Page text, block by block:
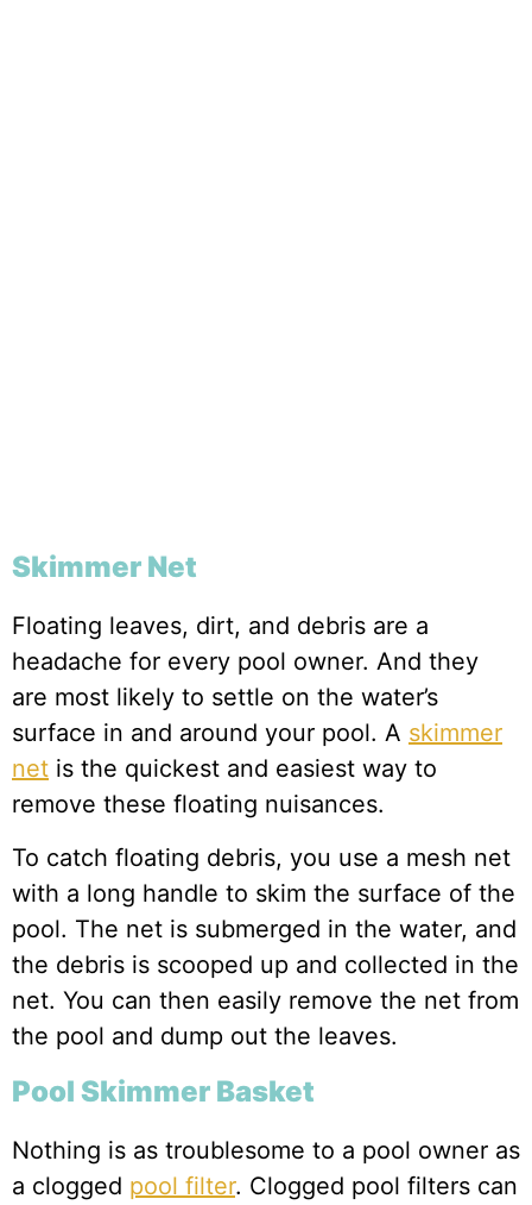
Skimmer Net
Floating leaves, dirt, and debris are a
headache for every pool owner. And they
are most likely to settle on the water’s
surface in and around your pool. A skimmer
net is the quickest and easiest way to
remove these floating nuisances.
To catch floating debris, you use a mesh net
with a long handle to skim the surface of the
pool. The net is submerged in the water, and
the debris is scooped up and collected in the
net. You can then easily remove the net from
the pool and dump out the leaves.
Pool Skimmer Basket
Nothing is as troublesome to a pool owner as
a clogged pool filter. Clogged pool filters can